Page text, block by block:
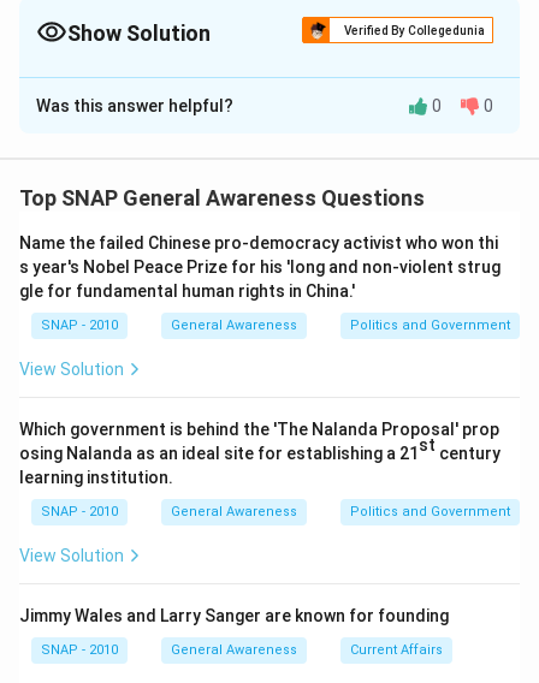
Show Solution Verified By Collegedunia
The Correct Option isC
Solution and Explanation
(Bombay Stock Exchange Sensitive Index), is India’s
financially sound and established companies listed on
the Bombay Stock Exchange.
Step 1 — What is meant by SENSEX calculation?
The calculation of the SENSEX involves tracking the
for free-float (shares available for trading), and then
computing a weighted index value. This index reflects
the overall performance of the Indian stock market.
Step 2 — Frequency of calculation:
change constantly during trading hours. As a result, the
SENSEX index value is recalculated continuously as
and when prices update. This is not done on a fixed
Was this answer helpful? 0 0
Top SNAP General Awareness Questions
Name the failed Chinese pro-democracy activist who won thi
s year's Nobel Peace Prize for his 'long and non-violent strug
gle for fundamental human rights in China.'
SNAP - 2010 General Awareness Politics and Government
View Solution
Which government is behind the 'The Nalanda Proposal' prop
osing Nalanda as an ideal site for establishing a 21 st century
learning institution.
SNAP - 2010 General Awareness Politics and Government
View Solution
Jimmy Wales and Larry Sanger are known for founding
SNAP - 2010 General Awareness Current Affairs